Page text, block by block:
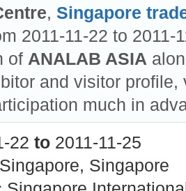
, Singapore
2011-11-22 to 2011-
of ANALAB ASIA
and visitor
much in
22 to 2011-11-25
Singapore, Singapore